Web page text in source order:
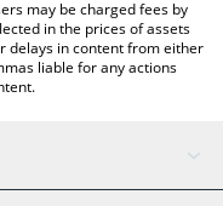
may be charged fees by
in the prices of assets
delays in content from either
liable for any actions